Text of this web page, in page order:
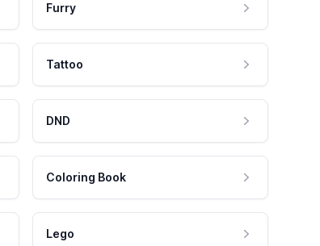
Furry
Tattoo
DND
Coloring Book
Lego